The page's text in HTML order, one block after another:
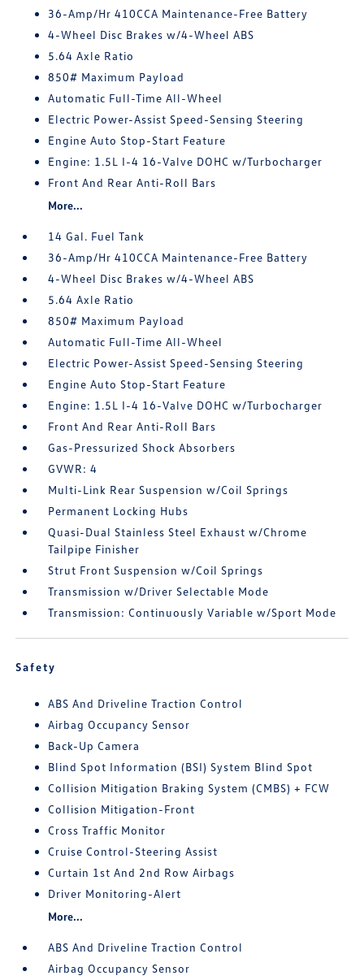
36-Amp/Hr 410CCA Maintenance-Free Battery
4-Wheel Disc Brakes w/4-Wheel ABS
5.64 Axle Ratio
850# Maximum Payload
Automatic Full-Time All-Wheel
Electric Power-Assist Speed-Sensing Steering
Engine Auto Stop-Start Feature
Engine: 1.5L I-4 16-Valve DOHC w/Turbocharger
Front And Rear Anti-Roll Bars
More...
14 Gal. Fuel Tank
36-Amp/Hr 410CCA Maintenance-Free Battery
4-Wheel Disc Brakes w/4-Wheel ABS
5.64 Axle Ratio
850# Maximum Payload
Automatic Full-Time All-Wheel
Electric Power-Assist Speed-Sensing Steering
Engine Auto Stop-Start Feature
Engine: 1.5L I-4 16-Valve DOHC w/Turbocharger
Front And Rear Anti-Roll Bars
Gas-Pressurized Shock Absorbers
GVWR: 4
Multi-Link Rear Suspension w/Coil Springs
Permanent Locking Hubs
Quasi-Dual Stainless Steel Exhaust w/Chrome
Tailpipe Finisher
Strut Front Suspension w/Coil Springs
Transmission w/Driver Selectable Mode
Transmission: Continuously Variable w/Sport Mode
Safety
ABS And Driveline Traction Control
Airbag Occupancy Sensor
Back-Up Camera
Blind Spot Information (BSI) System Blind Spot
Collision Mitigation Braking System (CMBS) + FCW
Collision Mitigation-Front
Cross Traffic Monitor
Cruise Control-Steering Assist
Curtain 1st And 2nd Row Airbags
Driver Monitoring-Alert
More...
ABS And Driveline Traction Control
Airbag Occupancy Sensor